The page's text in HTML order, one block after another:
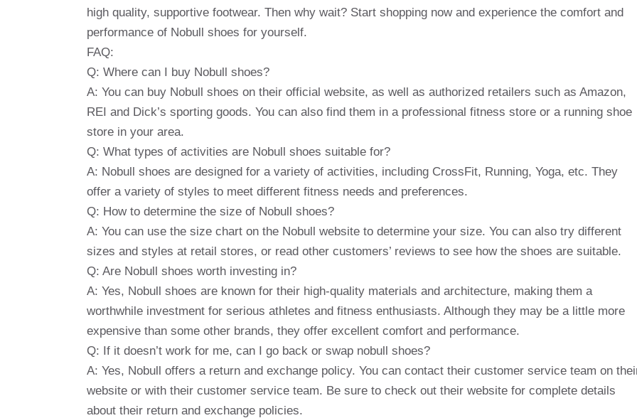
high quality, supportive footwear. Then why wait? Start shopping now and experience the comfort and
performance of Nobull shoes for yourself.
FAQ:
Q: Where can I buy Nobull shoes?
A: You can buy Nobull shoes on their official website, as well as authorized retailers such as Amazon,
REI and Dick’s sporting goods. You can also find them in a professional fitness store or a running shoe
store in your area.
Q: What types of activities are Nobull shoes suitable for?
A: Nobull shoes are designed for a variety of activities, including CrossFit, Running, Yoga, etc. They
offer a variety of styles to meet different fitness needs and preferences.
Q: How to determine the size of Nobull shoes?
A: You can use the size chart on the Nobull website to determine your size. You can also try different
sizes and styles at retail stores, or read other customers’ reviews to see how the shoes are suitable.
Q: Are Nobull shoes worth investing in?
A: Yes, Nobull shoes are known for their high-quality materials and architecture, making them a
worthwhile investment for serious athletes and fitness enthusiasts. Although they may be a little more
expensive than some other brands, they offer excellent comfort and performance.
Q: If it doesn’t work for me, can I go back or swap nobull shoes?
A: Yes, Nobull offers a return and exchange policy. You can contact their customer service team on
website or with their customer service team. Be sure to check out their website for complete details
about their return and exchange policies.